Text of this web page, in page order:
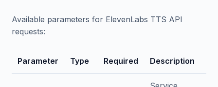
Available parameters for ElevenLabs TTS API
requests:
Parameter Type Required Description